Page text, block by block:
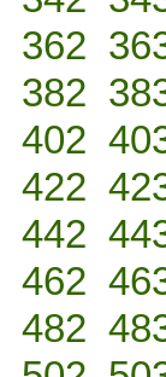
362
382
402
422
442
462
482